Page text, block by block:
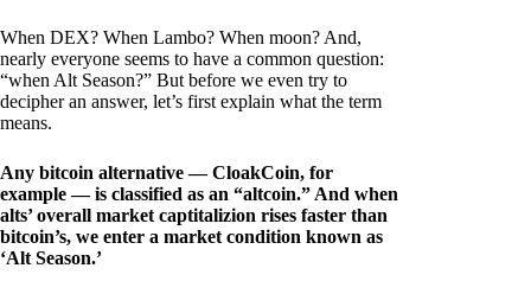
When DEX? When Lambo? When moon? And,
nearly everyone seems to have a common question:
“when Alt Season?” But before we even try to
decipher an answer, let’s first explain what the term
means.
Any bitcoin alternative — CloakCoin, for
example — is classified as an “altcoin.” And when
alts’ overall market captitalizion rises faster than
bitcoin’s, we enter a market condition known as
‘Alt Season.’